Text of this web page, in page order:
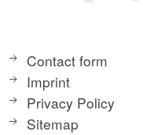
Contact form
Imprint
Privacy Policy
Sitemap